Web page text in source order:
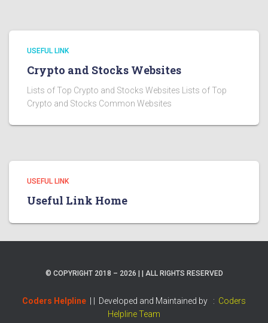
USEFUL LINK
Crypto and Stocks Websites
Lists of Top Crypto and Stocks Websites Lists of Top
Crypto and Stocks Common Websites
USEFUL LINK
Useful Link Home
© COPYRIGHT 2018 – 2026 | | ALL RIGHTS RESERVED
Coders Helpline Developed and Maintained by : Coders
Helpline Team